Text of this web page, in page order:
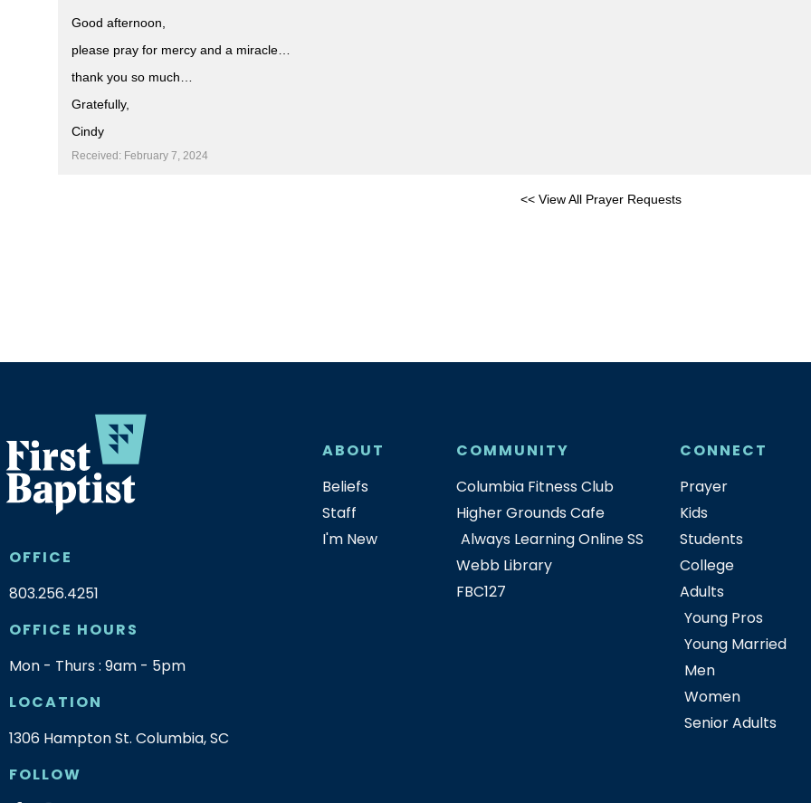
Good afternoon,
please pray for mercy and a miracle…
thank you so much…
Gratefully,
Cindy
Received: February 7, 2024
<< View All Prayer Requests
OFFICE
803.256.4251
OFFICE HOURS
Mon - Thurs : 9am - 5pm
LOCATION
1306 Hampton St. Columbia, SC
FOLLOW
ABOUT
Beliefs
Staff
I'm New
COMMUNITY
Columbia Fitness Club
Higher Grounds Cafe
Always Learning Online SS
Webb Library
FBC127
CONNECT
Prayer
Kids
Students
College
Adults
Young Pros
Young Married
Men
Women
Senior Adults